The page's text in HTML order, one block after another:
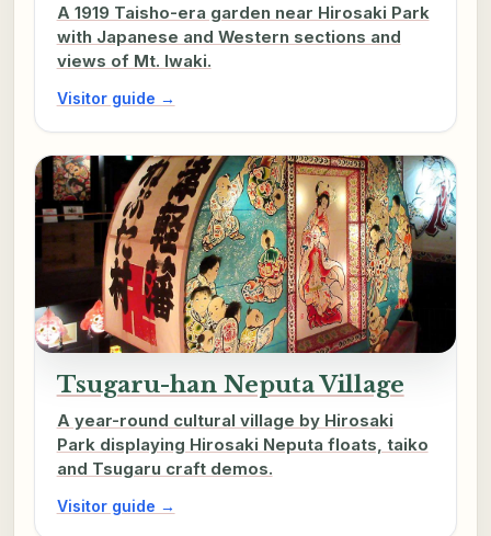
A 1919 Taisho-era garden near Hirosaki Park
with Japanese and Western sections and
views of Mt. Iwaki.
Visitor guide →
Tsugaru-han Neputa Village
A year-round cultural village by Hirosaki
Park displaying Hirosaki Neputa floats, taiko
and Tsugaru craft demos.
Visitor guide →